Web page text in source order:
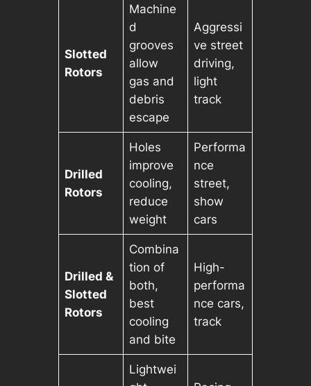
Slotted
Rotors
Machine
d
grooves
allow
gas and
debris
escape
Aggressi
ve street
driving,
light
track
Drilled
Rotors
Holes
improve
cooling,
reduce
weight
Performa
nce
street,
show
cars
Drilled &
Slotted
Rotors
Combina
tion of
both,
best
cooling
and bite
High-
performa
nce cars,
track
Lightwei